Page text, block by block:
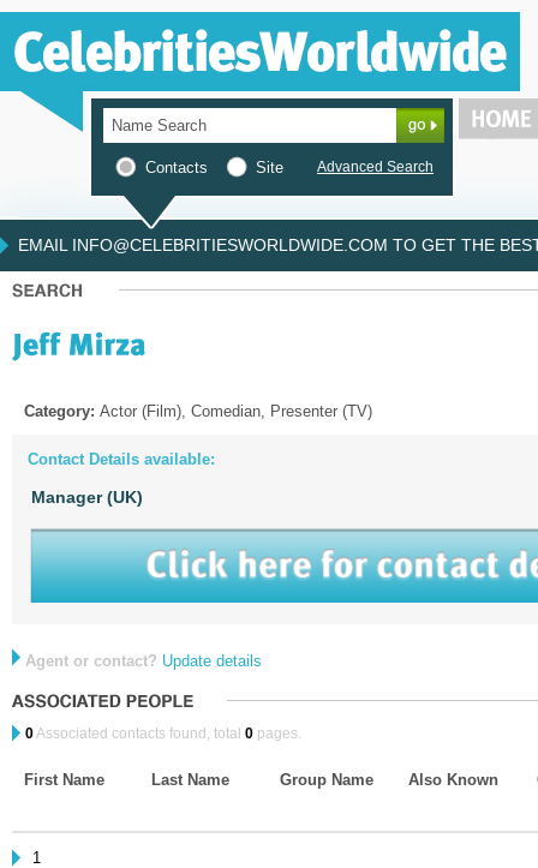
Contacts Site Advanced Search
EMAIL INFO@CELEBRITIESWORLDWIDE.COM TO GET THE
Category: Actor (Film), Comedian, Presenter (TV)
Contact Details available:
Manager (UK)
Agent or contact? Update details
0Associated contacts found, total 0 pages.
First Name Last Name Group Name Also Known
1